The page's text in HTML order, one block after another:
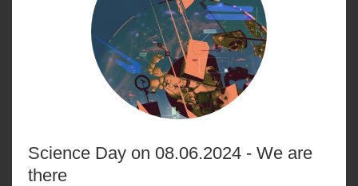
Science Day on 08.06.2024 - We are
there